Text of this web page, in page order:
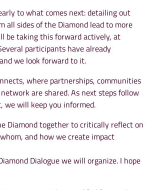
to what comes next: detailing out
sides of the Diamond lead to more
be taking this forward actively, at
participants have already
we look forward to it.
where partnerships, communities
are shared. As next steps follow
we will keep you informed.
Diamond together to critically reflect on
and how we create impact
Dialogue we will organize. I hope